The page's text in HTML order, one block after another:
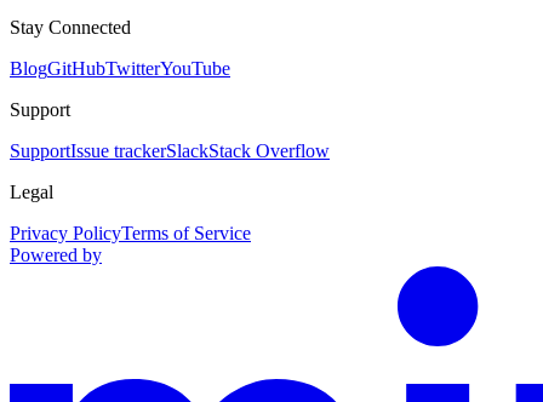
Stay Connected
BlogGitHubTwitterYouTube
Support
SupportIssue trackerSlackStack Overflow
Legal
Privacy PolicyTerms of Service
Powered by